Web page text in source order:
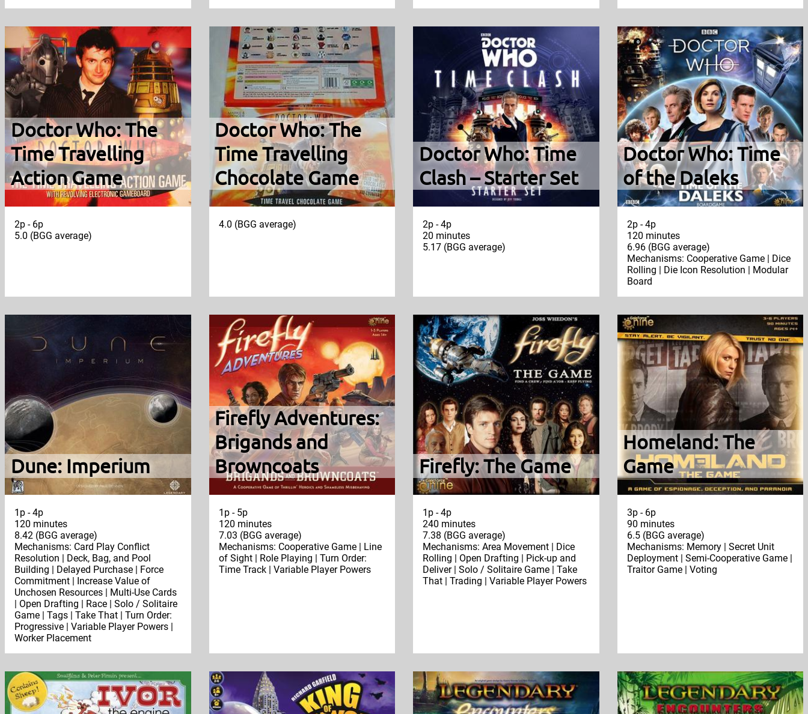
Doctor Who: The
Time Travelling
Action Game
2p - 6p
5.0 (BGG average)
Doctor Who: The
Time Travelling
Chocolate Game
4.0 (BGG average)
Doctor Who: Time
Clash – Starter Set
2p - 4p
20 minutes
5.17 (BGG average)
Doctor Who: Time
of the Daleks
2p - 4p
120 minutes
6.96 (BGG average)
Mechanisms: Cooperative Game | Dice
Rolling | Die Icon Resolution | Modular
Board
Dune: Imperium
1p - 4p
120 minutes
8.42 (BGG average)
Mechanisms: Card Play Conflict
Resolution | Deck, Bag, and Pool
Building | Delayed Purchase | Force
Commitment | Increase Value of
Unchosen Resources | Multi-Use Cards
| Open Drafting | Race | Solo / Solitaire
Game | Tags | Take That | Turn Order:
Progressive | Variable Player Powers |
Worker Placement
Firefly Adventures:
Brigands and
Browncoats
1p - 5p
120 minutes
7.03 (BGG average)
Mechanisms: Cooperative Game | Line
of Sight | Role Playing | Turn Order:
Time Track | Variable Player Powers
Firefly: The Game
1p - 4p
240 minutes
7.38 (BGG average)
Mechanisms: Area Movement | Dice
Rolling | Open Drafting | Pick-up and
Deliver | Solo / Solitaire Game | Take
That | Trading | Variable Player Powers
Homeland: The
Game
3p - 6p
90 minutes
6.5 (BGG average)
Mechanisms: Memory | Secret Unit
Deployment | Semi-Cooperative Game |
Traitor Game | Voting